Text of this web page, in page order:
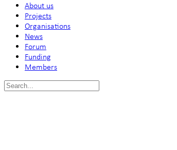
About us
Projects
Organisations
News
Forum
Funding
Members
Search